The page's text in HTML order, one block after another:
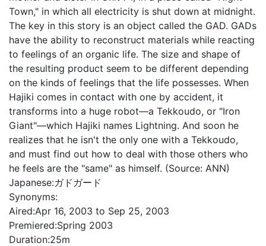
Town," in which all electricity is shut down at midnight.
The key in this story is an object called the GAD. GADs
have the ability to reconstruct materials while reacting
to feelings of an organic life. The size and shape of
the resulting product seem to be different depending
on the kinds of feelings that the life possesses. When
Hajiki comes in contact with one by accident, it
transforms into a huge robot—a Tekkoudo, or "Iron
Giant"—which Hajiki names Lightning. And soon he
realizes that he isn't the only one with a Tekkoudo,
and must find out how to deal with those others who
he feels are the "same" as himself. (Source: ANN)
Japanese:ガドガード
Synonyms:
Aired:Apr 16, 2003 to Sep 25, 2003
Premiered:Spring 2003
Duration:25m